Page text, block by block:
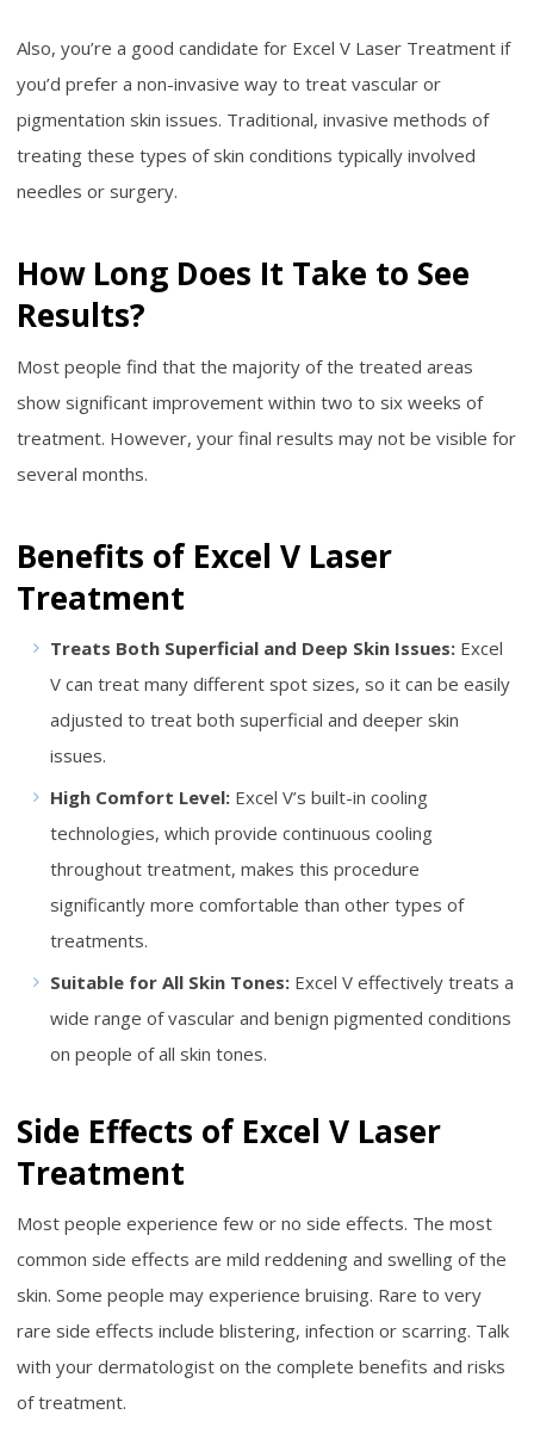
Also, you’re a good candidate for Excel V Laser Treatment if
you’d prefer a non-invasive way to treat vascular or
pigmentation skin issues. Traditional, invasive methods of
treating these types of skin conditions typically involved
needles or surgery.
How Long Does It Take to See
Results?
Most people find that the majority of the treated areas
show significant improvement within two to six weeks of
treatment. However, your final results may not be visible for
several months.
Benefits of Excel V Laser
Treatment
Treats Both Superficial and Deep Skin Issues: Excel
V can treat many different spot sizes, so it can be easily
adjusted to treat both superficial and deeper skin
issues.
High Comfort Level: Excel V’s built-in cooling
technologies, which provide continuous cooling
throughout treatment, makes this procedure
significantly more comfortable than other types of
treatments.
Suitable for All Skin Tones: Excel V effectively treats a
wide range of vascular and benign pigmented conditions
on people of all skin tones.
Side Effects of Excel V Laser
Treatment
Most people experience few or no side effects. The most
common side effects are mild reddening and swelling of the
skin. Some people may experience bruising. Rare to very
rare side effects include blistering, infection or scarring. Talk
with your dermatologist on the complete benefits and risks
of treatment.